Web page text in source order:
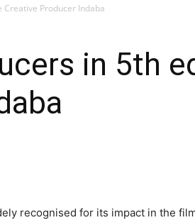
Producer Indaba
in 5th
recognised for its impact in the